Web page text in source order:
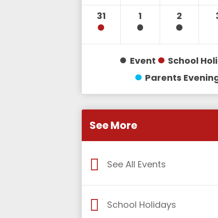
31 1 2
Event
School
Parents
See More
See All Events
School Holidays